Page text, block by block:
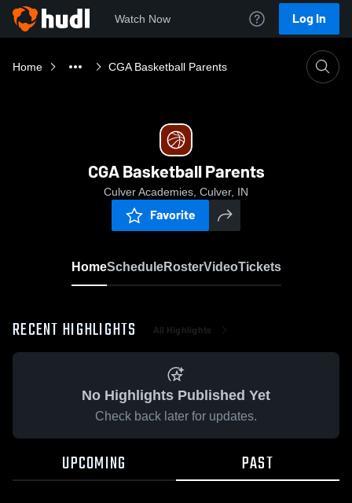
Watch Now Log In
Home CGA Basketball Parents
CGA Basketball Parents
Culver Academies, Culver, IN
Favorite
HomeScheduleRosterVideoTickets
RECENT HIGHLIGHTS All Highlights
No Highlights Published Yet
Check back later for updates.
UPCOMING PAST